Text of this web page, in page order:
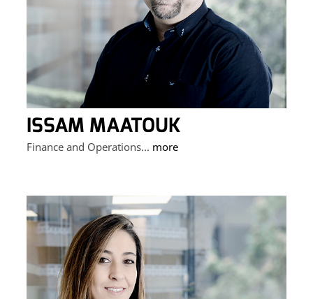
ISSAM MAATOUK
Finance and Operations... more